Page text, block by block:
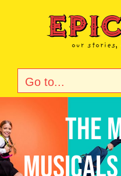
Go to...
The